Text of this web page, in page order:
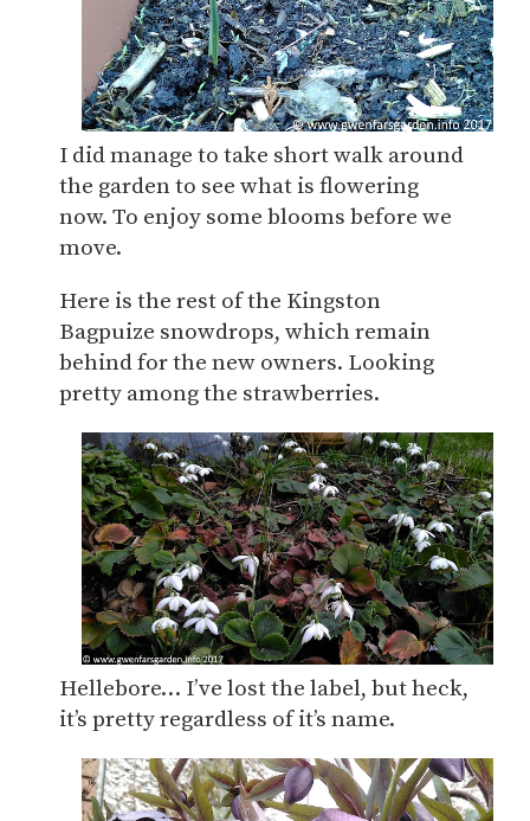
I did manage to take short walk around
the garden to see what is flowering
now. To enjoy some blooms before we
move.
Here is the rest of the Kingston
Bagpuize snowdrops, which remain
behind for the new owners. Looking
pretty among the strawberries.
Hellebore… I’ve lost the label, but heck,
it’s pretty regardless of it’s name.